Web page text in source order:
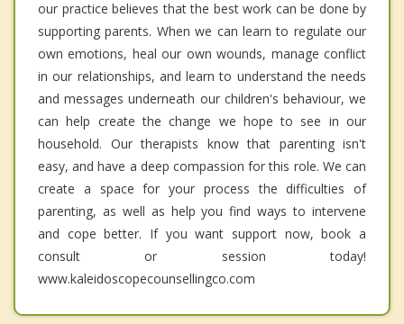
our practice believes that the best work can be done by
supporting parents. When we can learn to regulate our
own emotions, heal our own wounds, manage conflict
in our relationships, and learn to understand the needs
and messages underneath our children's behaviour, we
can help create the change we hope to see in our
household. Our therapists know that parenting isn't
easy, and have a deep compassion for this role. We can
create a space for your process the difficulties of
parenting, as well as help you find ways to intervene
and cope better. If you want support now, book a
consult or session today!
www.kaleidoscopecounsellingco.com